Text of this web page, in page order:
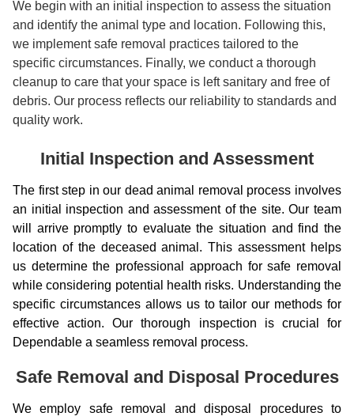
We begin with an initial inspection to assess the situation
and identify the animal type and location. Following this,
we implement safe removal practices tailored to the
specific circumstances. Finally, we conduct a thorough
cleanup to care that your space is left sanitary and free of
debris. Our process reflects our reliability to standards and
quality work.
Initial Inspection and Assessment
The first step in our dead animal removal process involves
an initial inspection and assessment of the site. Our team
will arrive promptly to evaluate the situation and find the
location of the deceased animal. This assessment helps
us determine the professional approach for safe removal
while considering potential health risks. Understanding the
specific circumstances allows us to tailor our methods for
effective action. Our thorough inspection is crucial for
Dependable a seamless removal process.
Safe Removal and Disposal Procedures
We employ safe removal and disposal procedures to